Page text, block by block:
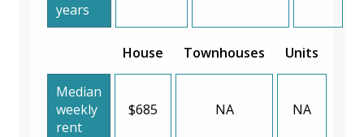
years
House Townhouses Units
Median
weekly
rent
$685 NA NA